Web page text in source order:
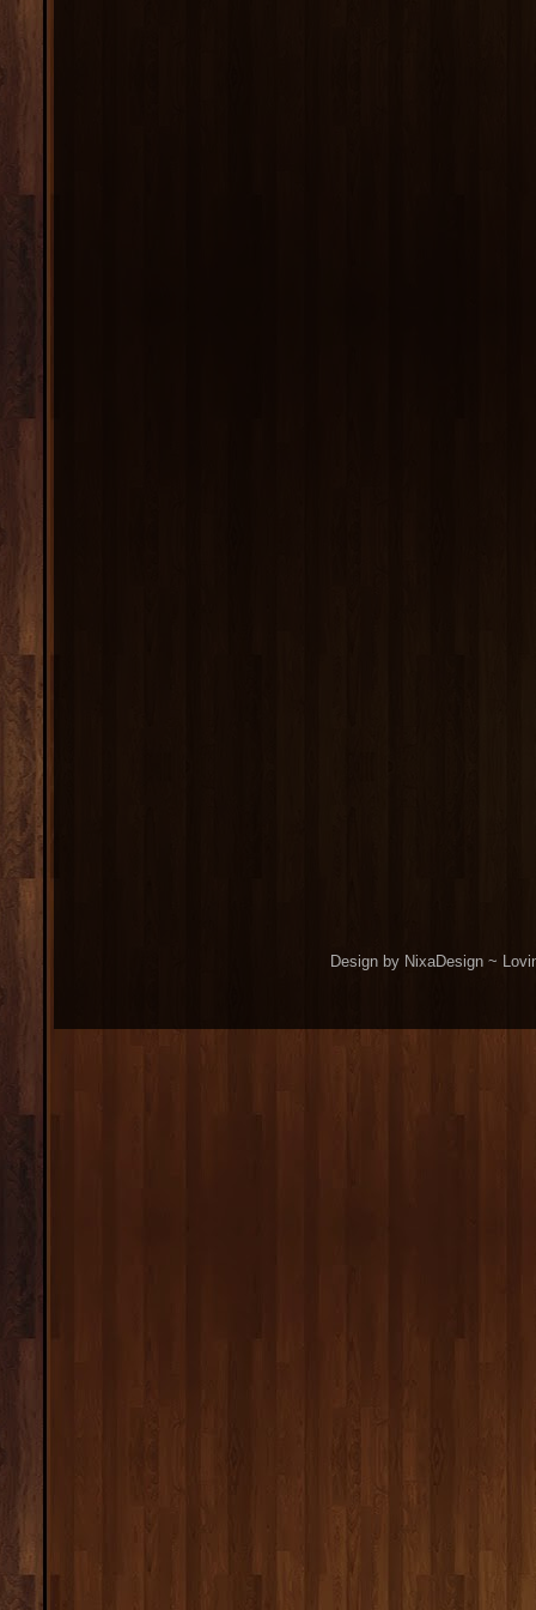
Design by NixaDesign ~